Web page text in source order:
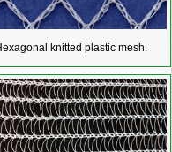
knitted plastic mesh.